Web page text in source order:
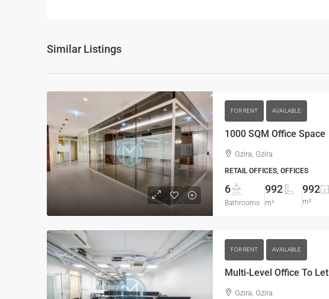
Similar Listings
FOR RENT AVAILABLE
1000 SQM Office Space
Gzira, Gzira
RETAIL OFFICES, OFFICES
6
Bathrooms
992
m²
992
m²
FOR RENT AVAILABLE
Multi-Level Office To Let
Gzira, Gzira